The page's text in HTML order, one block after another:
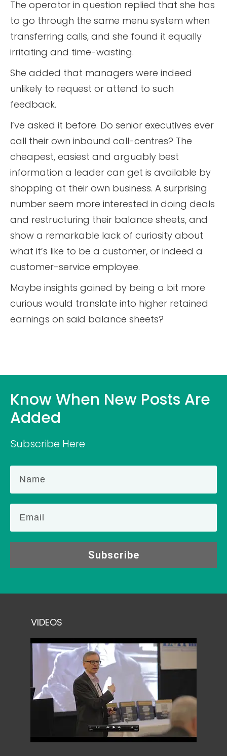
The operator in question replied that she has
to go through the same menu system when
transferring calls, and she found it equally
irritating and time-wasting.
She added that managers were indeed
unlikely to request or attend to such
feedback.
I’ve asked it before. Do senior executives ever
call their own inbound call-centres? The
cheapest, easiest and arguably best
information a leader can get is available by
shopping at their own business. A surprising
number seem more interested in doing deals
and restructuring their balance sheets, and
show a remarkable lack of curiosity about
what it’s like to be a customer, or indeed a
customer-service employee.
Maybe insights gained by being a bit more
curious would translate into higher retained
earnings on said balance sheets?
Know When New Posts Are
Added
Subscribe Here
Subscribe
VIDEOS